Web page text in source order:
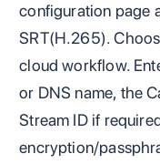
configuration page
SRT(H.265).
cloud workflow.
or DNS name, the
Stream ID if
encryption/